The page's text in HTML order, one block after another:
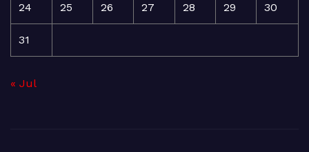
24 25 26 27 28 29 30
31
« Jul